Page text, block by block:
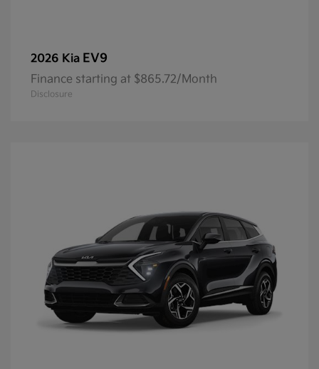
2026 Kia EV9
Finance starting at $865.72/Month
Disclosure